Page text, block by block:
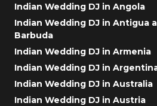
Indian Wedding DJ in Angola
Indian Wedding DJ in Antigua
Barbuda
Indian Wedding DJ in Armenia
Indian Wedding DJ in
Indian Wedding DJ in Australia
Indian Wedding DJ in Austria